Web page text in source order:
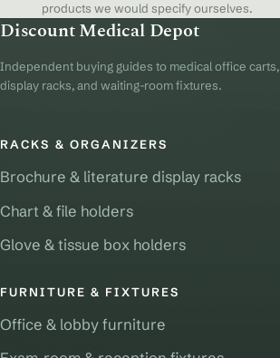
products we would specify ourselves.
Discount Medical Depot
Independent buying guides to medical office carts,
display racks, and waiting-room fixtures.
RACKS & ORGANIZERS
Brochure & literature display racks
Chart & file holders
Glove & tissue box holders
FURNITURE & FIXTURES
Office & lobby furniture